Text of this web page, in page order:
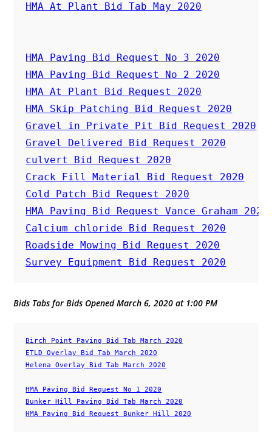
HMA At Plant Bid Tab May 2020
HMA Paving Bid Request No 3 2020
HMA Paving Bid Request No 2 2020
HMA At Plant Bid Request 2020
HMA Skip Patching Bid Request 2020
Gravel in Private Pit Bid Request 2020
Gravel Delivered Bid Request 2020
culvert Bid Request 2020
Crack Fill Material Bid Request 2020
Cold Patch Bid Request 2020
HMA Paving Bid Request Vance Graham 2020
Calcium chloride Bid Request 2020
Roadside Mowing Bid Request 2020
Survey Equipment Bid Request 2020
Bids Tabs for Bids Opened March 6, 2020 at 1:00 PM
Birch Point Paving Bid Tab March 2020
ETLD Overlay Bid Tab March 2020
Helena Overlay Bid Tab March 2020
HMA Paving Bid Request No 1 2020
Bunker Hill Paving Bid Tab March 2020
HMA Paving Bid Request Bunker Hill 2020